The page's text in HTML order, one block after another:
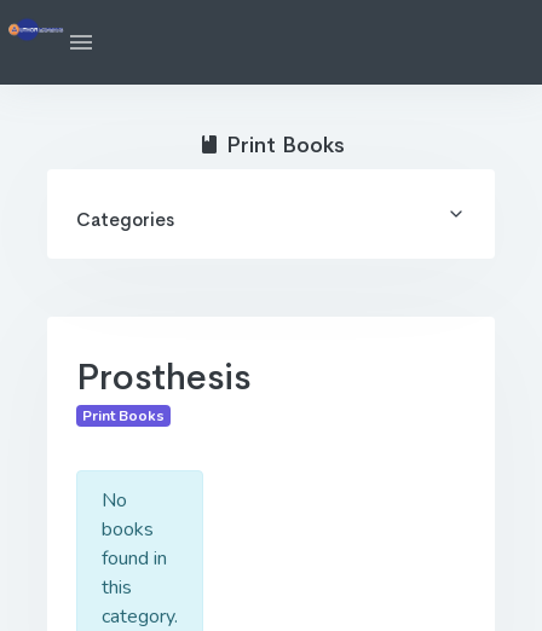
Prosthesis
Print Books
No
books
found in
this
category.
Print Books
Categories